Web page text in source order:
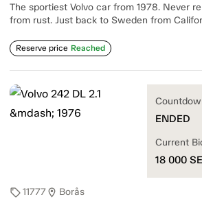
The sportiest Volvo car from 1978. Never
from rust. Just back to Sweden from
Reserve price Reached
sell11777location_on Borås
ENDED
Current
18 000